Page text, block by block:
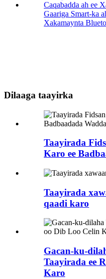
Gaariga Smart-ka
Xakamaynta
Dilaaga taayirka
Taayirada
Karo ee
Taayirada
qaadi karo
Gacan-ku-
Taayirada ee
Karo